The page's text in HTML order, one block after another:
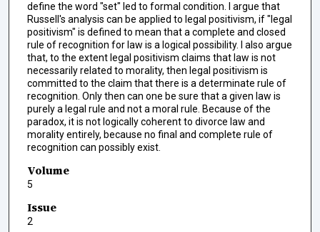
define the word "set" led to formal condition. I argue that
Russell's analysis can be applied to legal positivism, if "legal
positivism" is defined to mean that a complete and closed
rule of recognition for law is a logical possibility. I also argue
that, to the extent legal positivism claims that law is not
necessarily related to morality, then legal positivism is
committed to the claim that there is a determinate rule of
recognition. Only then can one be sure that a given law is
purely a legal rule and not a moral rule. Because of the
paradox, it is not logically coherent to divorce law and
morality entirely, because no final and complete rule of
recognition can possibly exist.
Volume
5
Issue
2